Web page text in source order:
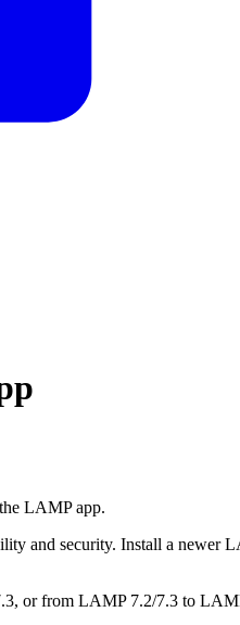
LAMP app.
and security. Install a newer
or from LAMP 7.2/7.3 to